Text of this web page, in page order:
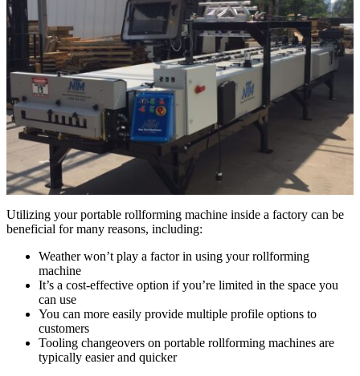
Utilizing your portable rollforming machine inside a factory can be
beneficial for many reasons, including:
Weather won’t play a factor in using your rollforming
machine
It’s a cost-effective option if you’re limited in the space you
can use
You can more easily provide multiple profile options to
customers
Tooling changeovers on portable rollforming machines are
typically easier and quicker